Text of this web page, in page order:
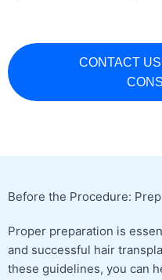
CONTACT
Before the Procedure:
Proper preparation is
and successful hair
these guidelines, you can